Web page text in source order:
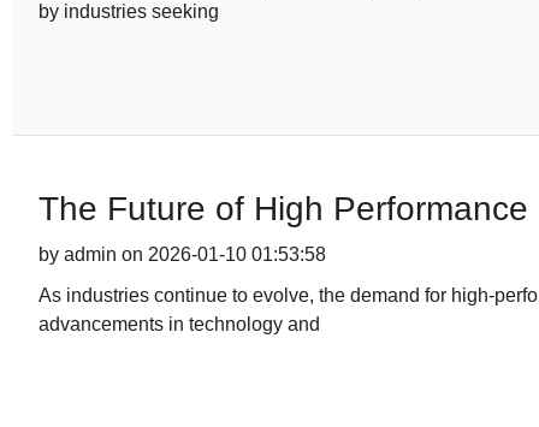
by industries seeking
The Future of High
by admin on 2026-01-10 01:53:58
As industries continue to evolve, the demand for high-
advancements in technology and